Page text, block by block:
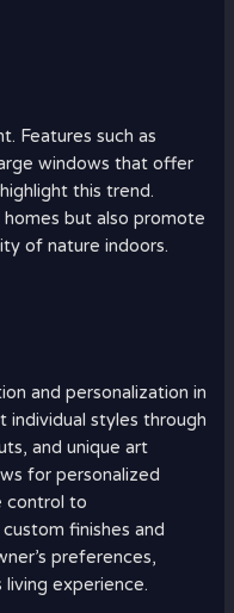
Features such as
windows that offer
this trend.
but also promote
of nature indoors.
and personalization in
individual styles through
and unique art
for personalized
control to
finishes and
preferences,
living experience.